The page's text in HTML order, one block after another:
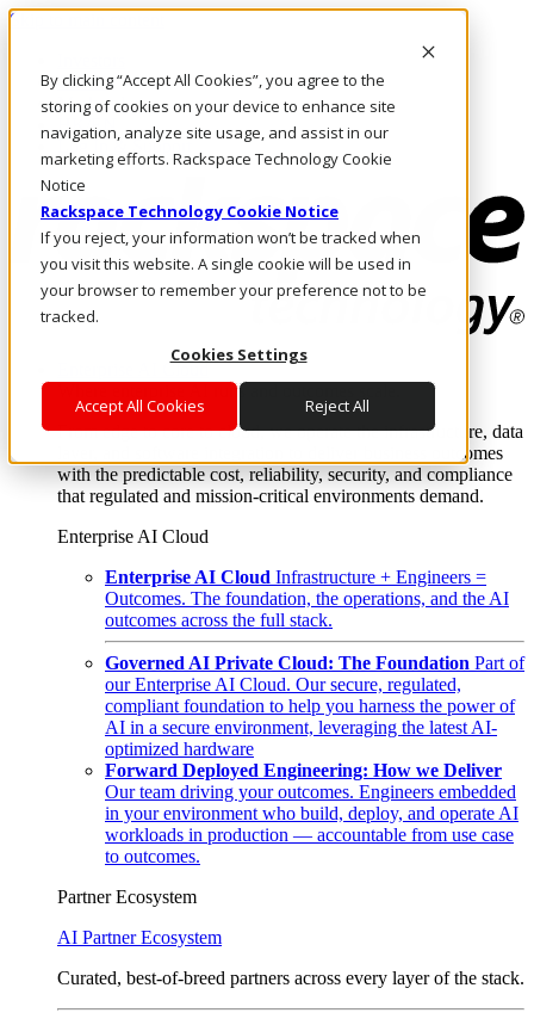
By clicking “Accept All Cookies”, you agree to the
storing of cookies on your device to enhance site
navigation, analyze site usage, and assist in our
marketing efforts. Rackspace Technology Cookie
Notice
Rackspace Technology Cookie Notice
If you reject, your information won’t be tracked when
you visit this website. A single cookie will be used in
your browser to remember your preference not to be
tracked.
Cookies Settings
Accept All Cookies Reject All
Skip to main content
Call Us
Marketplace
HK/EN
Log In & Support
Enterprise AI Cloud
Where enterprise AI runs and outcomes scale.
From edge to core to cloud, we operate the infrastructure, data
layer, and software integration to deliver business outcomes
with the predictable cost, reliability, security, and compliance
that regulated and mission-critical environments demand.
Enterprise AI Cloud
Enterprise AI Cloud Infrastructure + Engineers =
Outcomes. The foundation, the operations, and the AI
outcomes across the full stack.
Governed AI Private Cloud: The Foundation Part of
our Enterprise AI Cloud. Our secure, regulated,
compliant foundation to help you harness the power of
AI in a secure environment, leveraging the latest AI-
optimized hardware
Forward Deployed Engineering: How we Deliver
Our team driving your outcomes. Engineers embedded
in your environment who build, deploy, and operate AI
workloads in production — accountable from use case
to outcomes.
Partner Ecosystem
AI Partner Ecosystem
Curated, best-of-breed partners across every layer of the stack.